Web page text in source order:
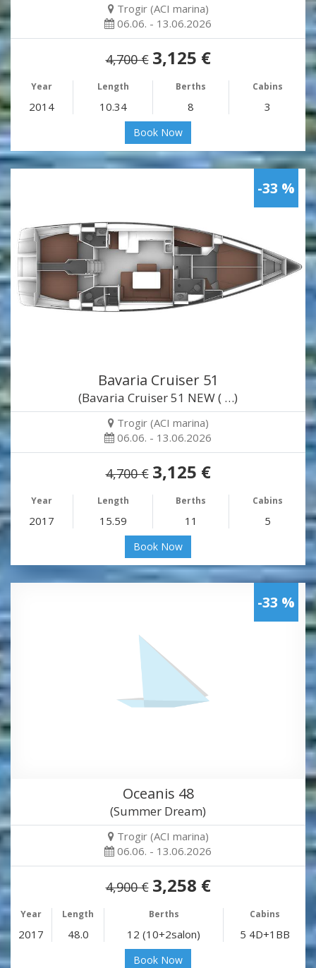
Trogir (ACI marina)
06.06. - 13.06.2026
4,700 € 3,125 €
Year Length Berths Cabins
2014 10.34 8 3
Book Now
-33 %
Bavaria Cruiser 51
(Bavaria Cruiser 51 NEW ( …)
Trogir (ACI marina)
06.06. - 13.06.2026
4,700 € 3,125 €
Year Length Berths Cabins
2017 15.59 11 5
Book Now
-33 %
Oceanis 48
(Summer Dream)
Trogir (ACI marina)
06.06. - 13.06.2026
4,900 € 3,258 €
Year Length Berths Cabins
2017 48.0 12 (10+2salon) 5 4D+1BB
Book Now